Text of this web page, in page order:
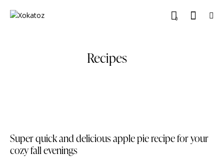
0
Recipes
Super quick and delicious apple pie recipe for your
cozy fall evenings